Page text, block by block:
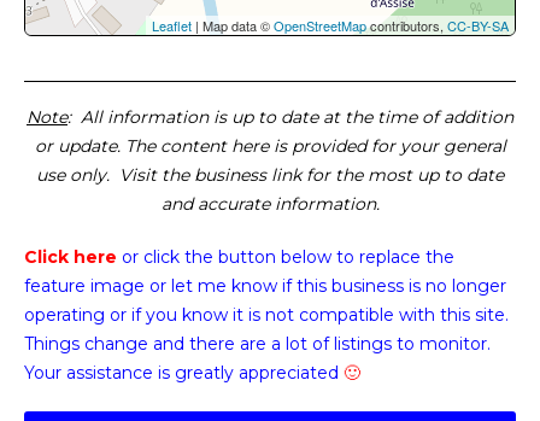
Leaflet | Map data ©OpenStreetMapcontributors, CC-BY-SA
Note: All information is up to date at the time of addition
or update. The content here is provided for your general
use only. Visit the business link for the most up to date
and accurate information.
Click here or click the button below to replace the
feature image or let me know if this business is no longer
operating or if you know it is not compatible with this site.
Things change and there are a lot of listings to monitor.
Your assistance is greatly appreciated 🙂